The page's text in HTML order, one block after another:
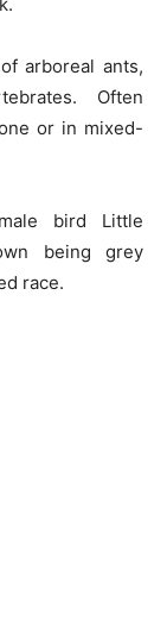
arboreal ants,
Often
or in mixed-
bird Little
being grey
race.